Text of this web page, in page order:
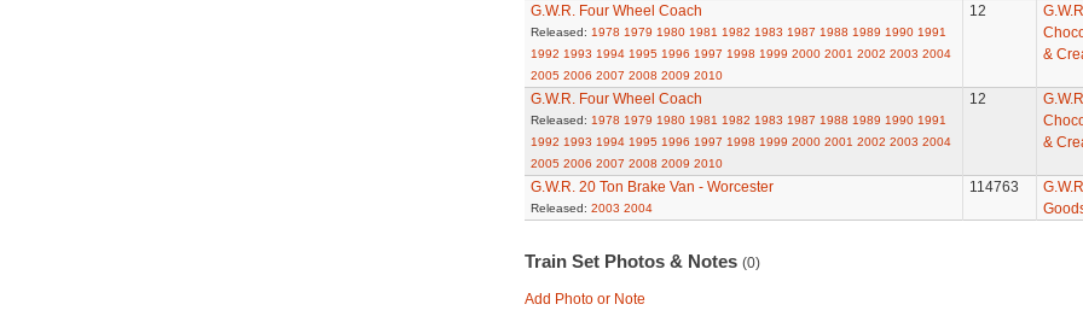
G.W.R. Four Wheel Coach
Released: 1978 1979 1980 1981 1982 1983 1987 1988 1989 1990 1991
1992 1993 1994 1995 1996 1997 1998 1999 2000 2001 2002 2003 2004
2005 2006 2007 2008 2009 2010
12
&
G.W.R. Four Wheel Coach
Released: 1978 1979 1980 1981 1982 1983 1987 1988 1989 1990 1991
1992 1993 1994 1995 1996 1997 1998 1999 2000 2001 2002 2003 2004
2005 2006 2007 2008 2009 2010
12
&
G.W.R. 20 Ton Brake Van - Worcester
Released: 2003 2004
114763
Train Set Photos & Notes (0)
Add Photo or Note